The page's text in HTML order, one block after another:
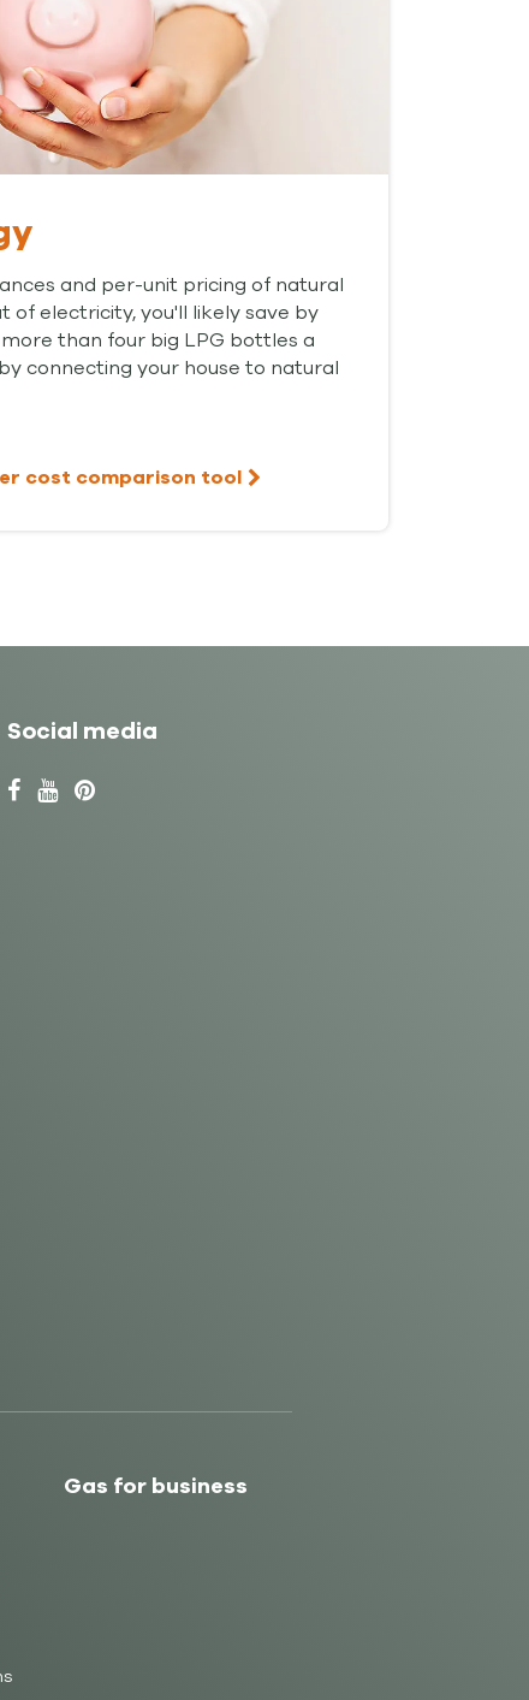
and per-unit pricing of natural
of electricity, you'll likely save by
than four big LPG bottles a
connecting your house to natural
cost comparison tool
Social media
Gas for business